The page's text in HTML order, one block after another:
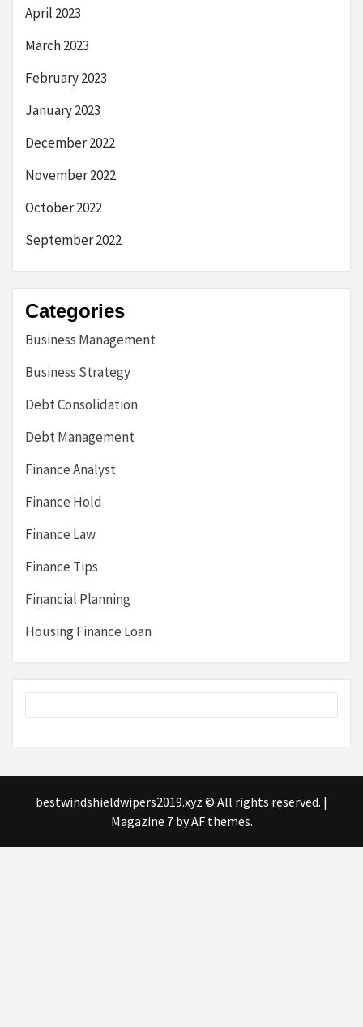
April 2023
March 2023
February 2023
January 2023
December 2022
November 2022
October 2022
September 2022
Categories
Business Management
Business Strategy
Debt Consolidation
Debt Management
Finance Analyst
Finance Hold
Finance Law
Finance Tips
Financial Planning
Housing Finance Loan
bestwindshieldwipers2019.xyz © All rights reserved. |
Magazine 7by AF themes.